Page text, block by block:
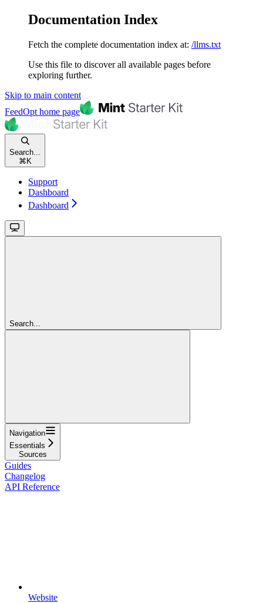
Documentation Index
Fetch the complete documentation index at: /llms.txt
Use this file to discover all available pages before
exploring further.
Skip to main content
FeedOpt home page
Search...
⌘ K
Support
Dashboard
Dashboard
Search...
Navigation
Essentials
Sources
Guides
Changelog
API Reference
Website